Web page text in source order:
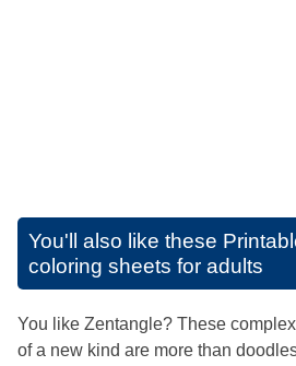
You'll also like these
coloring sheets for adults
You like Zentangle? These
of a new kind are more than